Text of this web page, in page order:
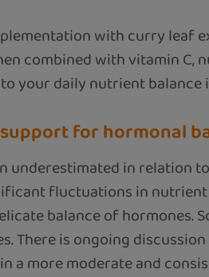
with curry leaf
combined with vitamin C,
your daily nutrient
for hormonal
underestimated in relation
fluctuations in
balance of hormones.
There is ongoing
a more moderate and